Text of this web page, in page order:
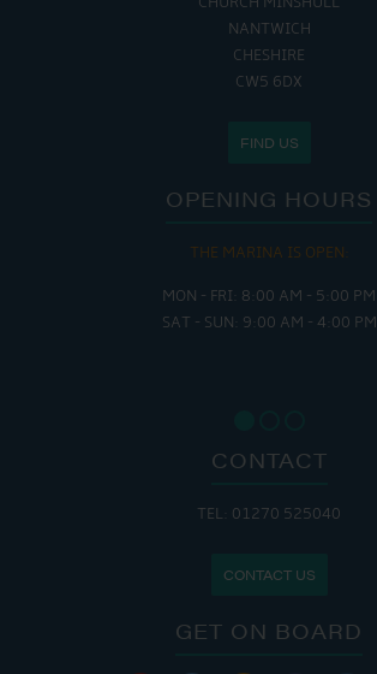
NANTWICH
CHESHIRE
CW5 6DX
FIND US
OPENING HOURS
THE MARINA IS OPEN:
MON - FRI: 8:00 AM - 5:00 PM
SAT - SUN: 9:00 AM - 4:00 PM
CONTACT
TEL: 01270 525040
CONTACT US
GET ON BOARD